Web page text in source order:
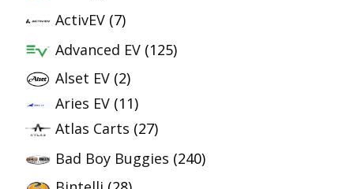
ActivEV (7)
Advanced EV (125)
Alset EV (2)
Aries EV (11)
Atlas Carts (27)
Bad Boy Buggies (240)